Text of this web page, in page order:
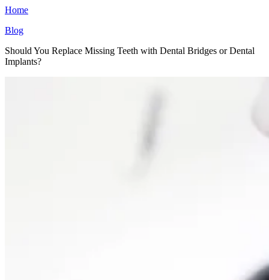
Home
Blog
Should You Replace Missing Teeth with Dental Bridges or Dental
Implants?